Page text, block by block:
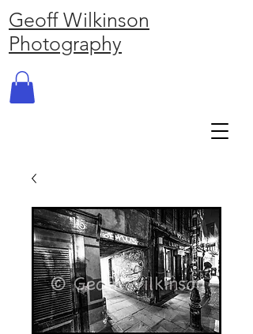
Geoff Wilkinson
Photography